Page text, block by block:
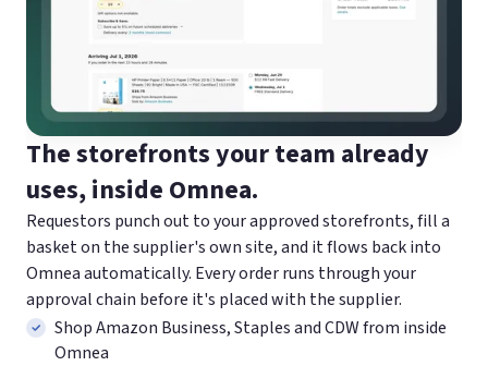
The storefronts your team already
uses, inside Omnea.
Requestors punch out to your approved storefronts, fill a
basket on the supplier's own site, and it flows back into
Omnea automatically. Every order runs through your
approval chain before it's placed with the supplier.
Shop Amazon Business, Staples and CDW from inside
Omnea